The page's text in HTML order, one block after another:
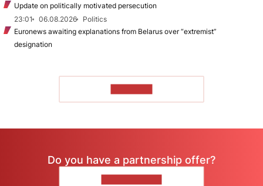
Update on politically motivated persecution
23:01
06.08.2026
Politics
Euronews awaiting explanations from Belarus over “extremist”
designation
Do you have a partnership offer?